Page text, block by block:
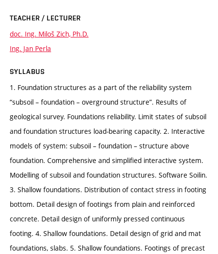
TEACHER / LECTURER
doc. Ing. Miloš Zich, Ph.D.
Ing. Jan Perla
SYLLABUS
1. Foundation structures as a part of the reliability system
“subsoil – foundation – overground structure”. Results of
geological survey. Foundations reliability. Limit states of subsoil
and foundation structures load-bearing capacity. 2. Interactive
models of system: subsoil – foundation – structure above
foundation. Comprehensive and simplified interactive system.
Modelling of subsoil and foundation structures. Software Soilin.
3. Shallow foundations. Distribution of contact stress in footing
bottom. Detail design of footings from plain and reinforced
concrete. Detail design of uniformly pressed continuous
footing. 4. Shallow foundations. Detail design of grid and mat
foundations, slabs. 5. Shallow foundations. Footings of precast